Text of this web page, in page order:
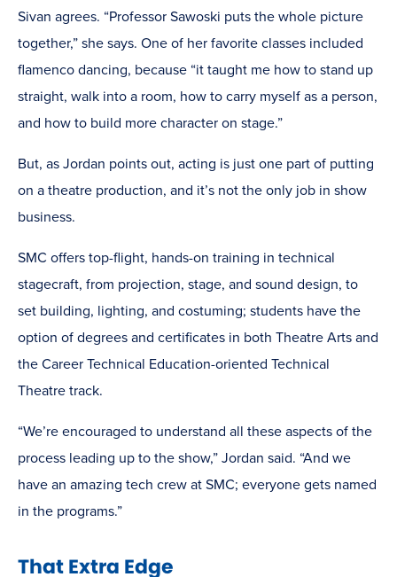
Sivan agrees. “Professor Sawoski puts the whole picture
together,” she says. One of her favorite classes included
flamenco dancing, because “it taught me how to stand up
straight, walk into a room, how to carry myself as a person,
and how to build more character on stage.”
But, as Jordan points out, acting is just one part of putting
on a theatre production, and it’s not the only job in show
business.
SMC offers top-flight, hands-on training in technical
stagecraft, from projection, stage, and sound design, to
set building, lighting, and costuming; students have the
option of degrees and certificates in both Theatre Arts and
the Career Technical Education-oriented Technical
Theatre track.
“We’re encouraged to understand all these aspects of the
process leading up to the show,” Jordan said. “And we
have an amazing tech crew at SMC; everyone gets named
in the programs.”
That Extra Edge